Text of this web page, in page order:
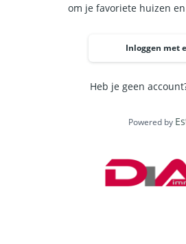
om je favoriete huizen
Inloggen met
Heb je geen
Powered by